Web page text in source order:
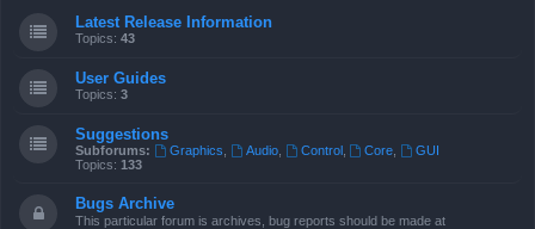
Latest Release Information
Topics: 43
User Guides
Topics: 3
Suggestions
Subforums: Graphics Audio, Control, Core
GUI
Topics: 133
Bugs Archive
This particular forum is archives, bug reports should be made at